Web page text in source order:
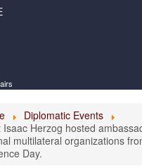
Diplomatic Events
Isaac Herzog hosted
multilateral organizations
Day.